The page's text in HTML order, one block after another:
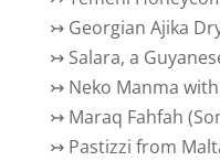
↣ Georgian Ajika
↣ Salara, a
↣ Neko Manma
↣ Maraq Fahfah
↣ Pastizzi from